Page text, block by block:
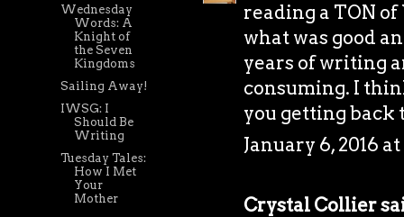
reading a TON
what was good
years of writing
consuming. I
you getting back
January 6, 2016 at
Crystal Collier
Wednesday
Words: A
Knight of
the Seven
Kingdoms
Sailing Away!
IWSG: I
Should Be
Writing
Tuesday Tales:
How I Met
Your
Mother